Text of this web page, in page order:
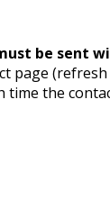
be sent
page
the